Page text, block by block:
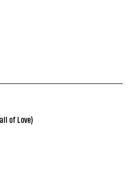
of Love)